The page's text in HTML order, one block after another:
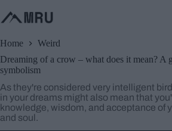
to
content
Home
Weird
Dreaming of a crow – what does it mean? A
symbolism
As they're considered very intelligent
in your dreams might also mean that
knowledge, wisdom, and acceptance of
and soul.